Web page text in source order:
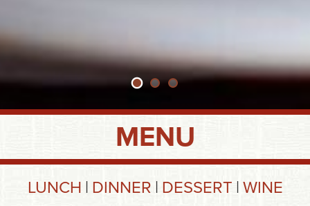
MENU
LUNCH DINNER DESSERT WINE